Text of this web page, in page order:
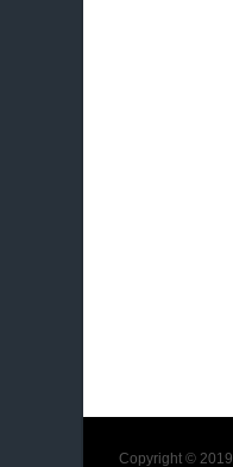
Copyright © 2019